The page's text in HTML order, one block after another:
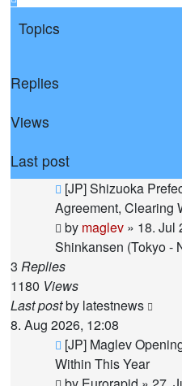
Topics
Replies
Views
Last post
New
post
[JP] Shizuoka
Agreement, Clearing
by maglev » 18. Jul
Shinkansen (Tokyo -
3 Replies
1180 Views
Last postby latestnews
8. Aug 2026, 12:08
New
post
[JP] Maglev
Within This Year